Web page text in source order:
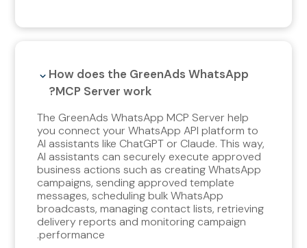
How does the GreenAds WhatsApp
MCP Server work?
The GreenAds WhatsApp MCP Server help
you connect your WhatsApp API platform to
AI assistants like ChatGPT or Claude. This way,
AI assistants can securely execute approved
business actions such as creating WhatsApp
campaigns, sending approved template
messages, scheduling bulk WhatsApp
broadcasts, managing contact lists, retrieving
delivery reports and monitoring campaign
performance.